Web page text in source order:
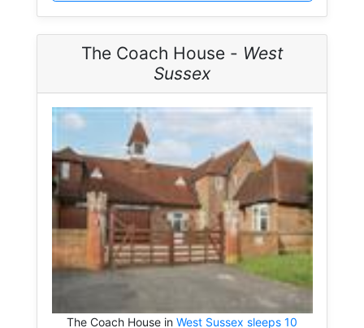
The Coach House - West
Sussex
The Coach House in West Sussex sleeps 10